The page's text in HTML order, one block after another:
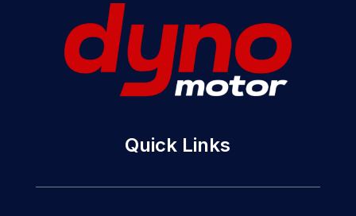
Quick Links